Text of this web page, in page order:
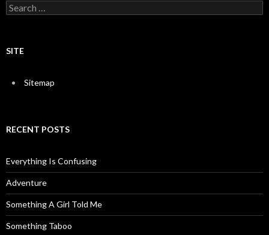
S
e
c
SITE
Sitemap
RECENT POSTS
Everything Is Confusing
Adventure
Something A Girl Told Me
Something Taboo